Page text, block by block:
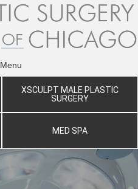
Menu
XSCULPT MALE PLASTIC
SURGERY
MED SPA